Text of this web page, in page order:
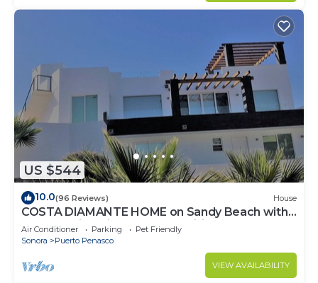
US $544
10.0(96 Reviews) House
COSTA DIAMANTE HOME on Sandy Beach with
Breathtaking Views and Amenities!
Air Conditioner Parking
Pet Friendly
Sonora
Puerto Penasco
VIEW AVAILABILITY